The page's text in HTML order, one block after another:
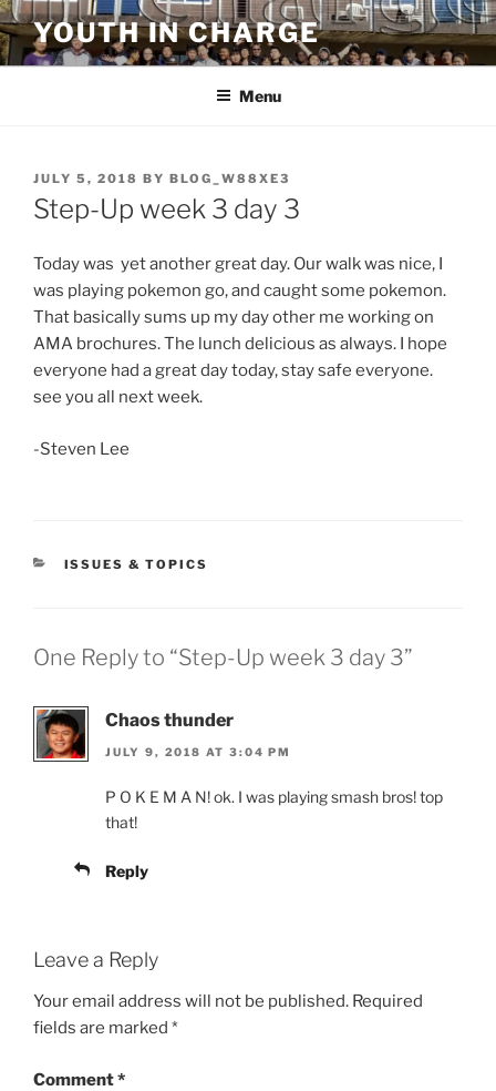
Skip
to
content
YOUTH IN CHARGE
Menu
POSTED
ON
JULY 5, 2018 BY BLOG_W88XE3
Step-Up week 3 day 3
Today was yet another great day. Our walk was nice, I
was playing pokemon go, and caught some pokemon.
That basically sums up my day other me working on
AMA brochures. The lunch delicious as always. I hope
everyone had a great day today, stay safe everyone.
see you all next week.
-Steven Lee
CATEGORIES
ISSUES & TOPICS
One Reply to “Step-Up week 3 day 3”
Chaos thunder
JULY 9, 2018 AT 3:04 PM
P O K E M A N! ok. I was playing smash bros! top
that!
Reply
Leave a Reply
Your email address will not be published. Required
fields are marked *
Comment*